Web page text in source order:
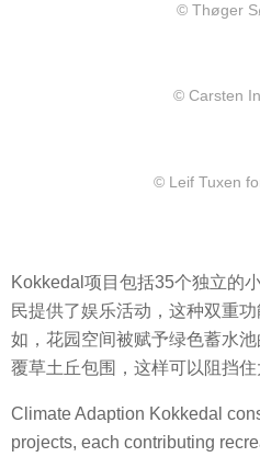
© Thøger
© Carsten
© Leif Tuxen
Kokkedal项目包括35个独立的
民提供了娱乐活动，这种双重
如，花园空间被赋予绿色蓄水
覆草土丘包围，这样可以阻挡住
Climate Adaption Kokkedal
projects, each contributing